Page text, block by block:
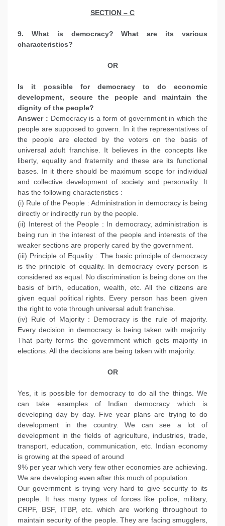
SECTION – C
9. What is democracy? What are its various
characteristics?
OR
Is it possible for democracy to do economic
development, secure the people and maintain the
dignity of the people?
Answer : Democracy is a form of government in which the
people are supposed to govern. In it the representatives of
the people are elected by the voters on the basis of
universal adult franchise. It believes in the concepts like
liberty, equality and fraternity and these are its functional
bases. In it there should be maximum scope for individual
and collective development of society and personality. It
has the following characteristics :
(i) Rule of the People : Administration in democracy is being
directly or indirectly run by the people.
(ii) Interest of the People : In democracy, administration is
being run in the interest of the people and interests of the
weaker sections are properly cared by the government.
(iii) Principle of Equality : The basic principle of democracy
is the principle of equality. In democracy every person is
considered as equal. No discrimination is being done on the
basis of birth, education, wealth, etc. All the citizens are
given equal political rights. Every person has been given
the right to vote through universal adult franchise.
(iv) Rule of Majority : Democracy is the rule of majority.
Every decision in democracy is being taken with majority.
That party forms the government which gets majority in
elections. All the decisions are being taken with majority.
OR
Yes, it is possible for democracy to do all the things. We
can take examples of Indian democracy which is
developing day by day. Five year plans are trying to do
development in the country. We can see a lot of
development in the fields of agriculture, industries, trade,
transport, education, communication, etc. Indian economy
is growing at the speed of around
9% per year which very few other economies are achieving.
We are developing even after this much of population.
Our government is trying very hard to give security to its
people. It has many types of forces like police, military,
CRPF, BSF, ITBP, etc. which are working throughout to
maintain security of the people. They are facing smugglers,